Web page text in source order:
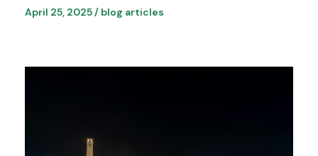
April 25, 2025/ blog articles